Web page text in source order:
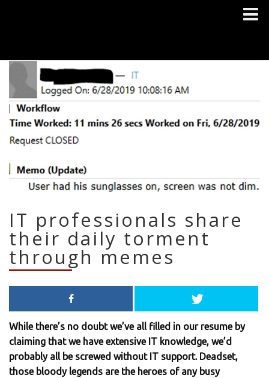
IT professionals share
their daily torment
through memes
While there’s no doubt we’ve all filled in our resume by
claiming that we have extensive IT knowledge, we’d
probably all be screwed without IT support. Deadset,
those bloody legends are the heroes of any busy